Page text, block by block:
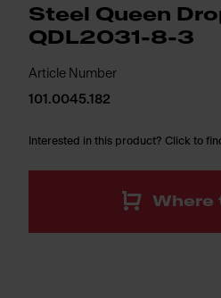
Steel Queen
QDL2031-8-3
Article Number
101.0045.182
Interested in this product? Click to
Where